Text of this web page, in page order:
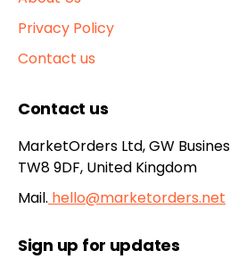
Privacy Policy
Contact us
Contact us
MarketOrders Ltd, GW
TW8 9DF, United Kingdom
Mail. hello@marketorders.net
Sign up for updates